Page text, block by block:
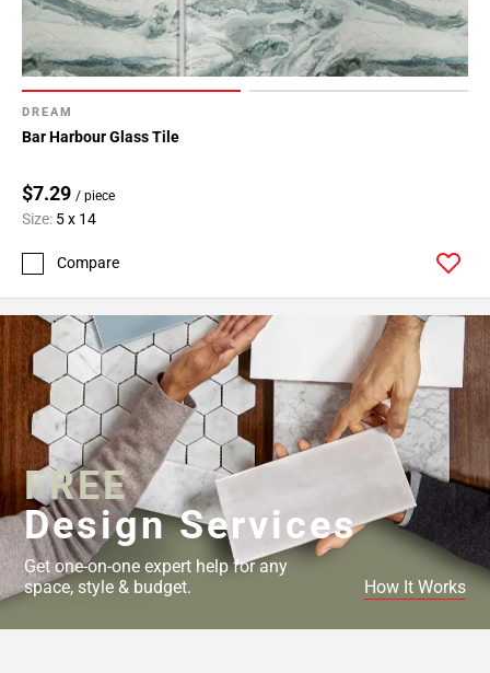
DREAM
Bar Harbour Glass Tile
$7.29 / piece
Size: 5 x 14
Compare
FREE
Design Services
Get one-on-one expert help for any
space, style & budget.
How It Works